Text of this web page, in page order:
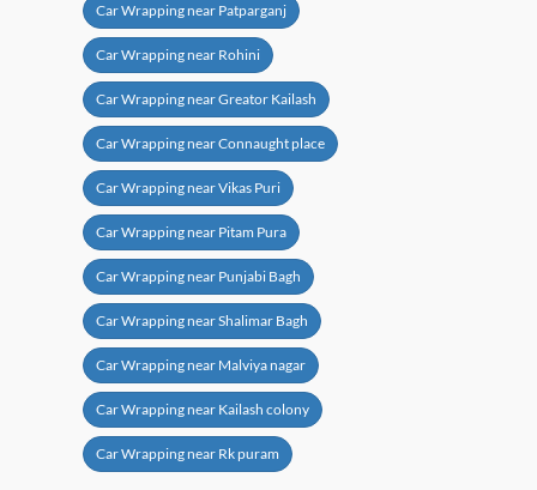
Car Wrapping near Patparganj
Car Wrapping near Rohini
Car Wrapping near Greator Kailash
Car Wrapping near Connaught place
Car Wrapping near Vikas Puri
Car Wrapping near Pitam Pura
Car Wrapping near Punjabi Bagh
Car Wrapping near Shalimar Bagh
Car Wrapping near Malviya nagar
Car Wrapping near Kailash colony
Car Wrapping near Rk puram